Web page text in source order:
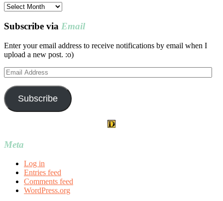
Post
Subscribe via Email
Enter your email address to receive notifications by email when I
upload a new post. :o)
Email
Address
Subscribe
Meta
Log in
Entries feed
Comments feed
WordPress.org